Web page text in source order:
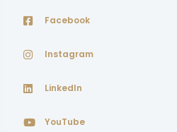
Facebook
Instagram
LinkedIn
YouTube